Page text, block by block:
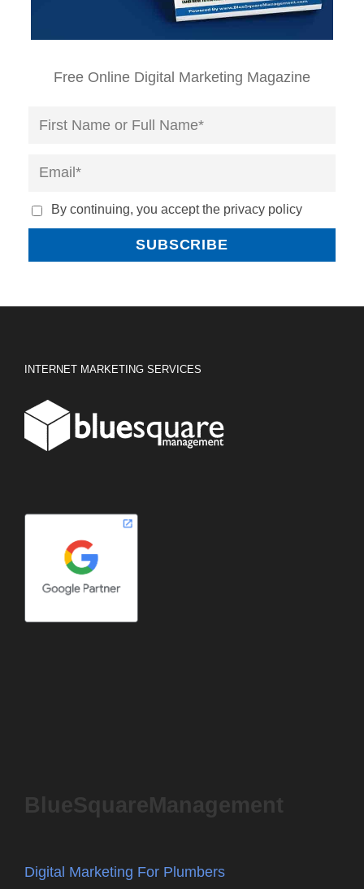
Free Online Digital Marketing Magazine
By continuing, you accept the privacy policy
INTERNET MARKETING SERVICES
BlueSquareManagement
Digital Marketing For Plumbers